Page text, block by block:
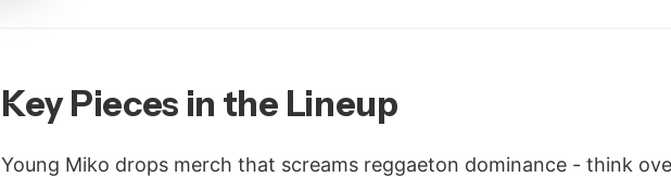
Key Pieces in the Lineup
Young Miko drops merch that screams reggaeton dominance - think